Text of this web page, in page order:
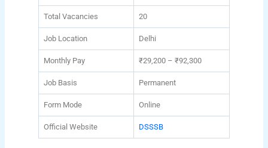
Total Vacancies 20
Job Location Delhi
Monthly Pay ₹29,200 – ₹92,300
Job Basis Permanent
Form Mode Online
Official Website DSSSB